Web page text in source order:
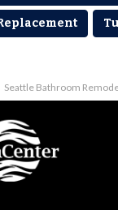
Seattle Bathroom